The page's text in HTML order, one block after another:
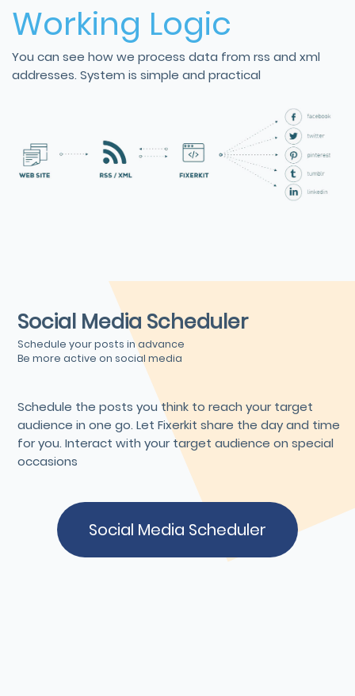
Working Logic
You can see how we process data from rss and xml
addresses. System is simple and practical
Social Media Scheduler
Schedule your posts in advance
Be more active on social media
Schedule the posts you think to reach your target
audience in one go. Let Fixerkit share the day and time
for you. Interact with your target audience on special
occasions
Social Media Scheduler